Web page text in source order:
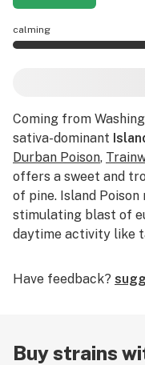
calming
Coming from
sativa-dominant
Durban Poison,
offers a sweet and
of pine. Island Poison
stimulating blast of
daytime activity like
Have feedback?
Buy strains